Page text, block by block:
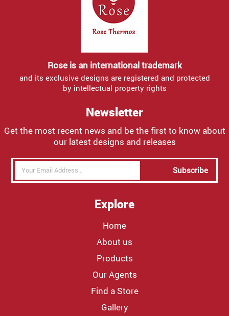
Rose is an international trademark
and its exclusive designs are registered and protected
by intellectual property rights
Newsletter
Get the most recent news and be the first to know about
our latest designs and releases
Subscribe
Explore
Home
About us
Products
Our Agents
Find a Store
Gallery